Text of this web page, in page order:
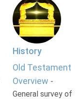
History
Old Testament
Overview -
General survey of